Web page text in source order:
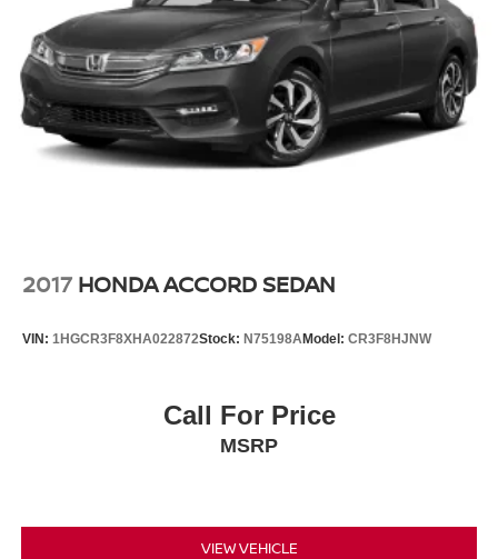
2017 HONDA ACCORD SEDAN
VIN: 1HGCR3F8XHA022872Stock: N75198AModel: CR3F8HJNW
Call For Price
MSRP
VIEW VEHICLE